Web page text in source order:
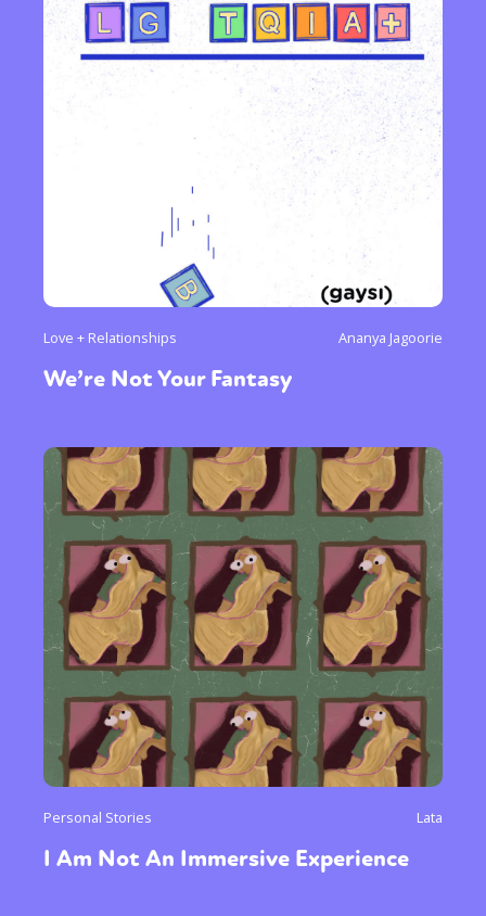
Love + Relationships Ananya Jagoorie
We’re Not Your Fantasy
Personal Stories Lata
I Am Not An Immersive Experience